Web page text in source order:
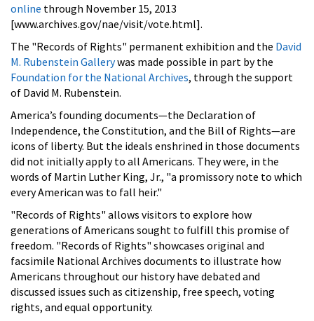
online through November 15, 2013
[www.archives.gov/nae/visit/vote.html].
The "Records of Rights" permanent exhibition and the David
M. Rubenstein Gallerywas made possible in part by the
Foundation for the National Archives, through the support
of David M. Rubenstein.
America’s founding documents—the Declaration of
Independence, the Constitution, and the Bill of Rights—are
icons of liberty. But the ideals enshrined in those documents
did not initially apply to all Americans. They were, in the
words of Martin Luther King, Jr., "a promissory note to which
every American was to fall heir."
"Records of Rights" allows visitors to explore how
generations of Americans sought to fulfill this promise of
freedom. "Records of Rights" showcases original and
facsimile National Archives documents to illustrate how
Americans throughout our history have debated and
discussed issues such as citizenship, free speech, voting
rights, and equal opportunity.